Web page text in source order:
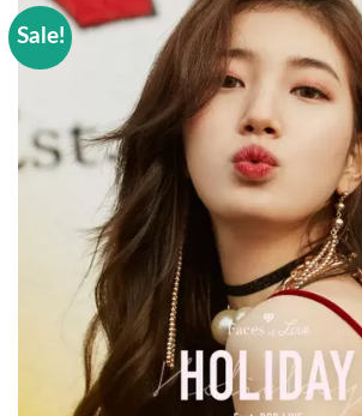
Sale!